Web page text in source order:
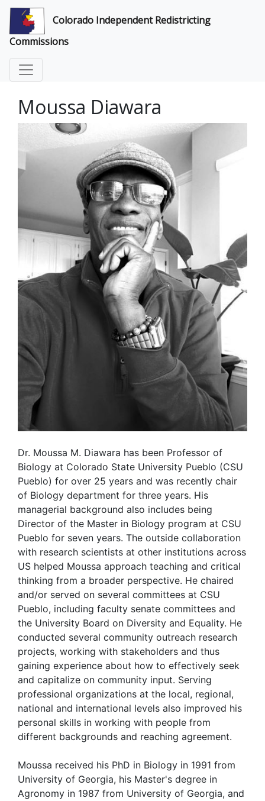
Colorado Independent Redistricting
Commissions
Moussa Diawara
Dr. Moussa M. Diawara has been Professor of
Biology at Colorado State University Pueblo (CSU
Pueblo) for over 25 years and was recently chair
of Biology department for three years. His
managerial background also includes being
Director of the Master in Biology program at CSU
Pueblo for seven years. The outside collaboration
with research scientists at other institutions across
US helped Moussa approach teaching and critical
thinking from a broader perspective. He chaired
and/or served on several committees at CSU
Pueblo, including faculty senate committees and
the University Board on Diversity and Equality. He
conducted several community outreach research
projects, working with stakeholders and thus
gaining experience about how to effectively seek
and capitalize on community input. Serving
professional organizations at the local, regional,
national and international levels also improved his
personal skills in working with people from
different backgrounds and reaching agreement.
Moussa received his PhD in Biology in 1991 from
University of Georgia, his Master's degree in
Agronomy in 1987 from University of Georgia, and